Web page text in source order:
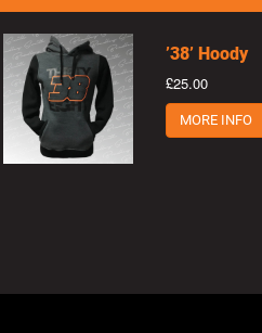
’38’ Hoody
£25.00
MORE INFO